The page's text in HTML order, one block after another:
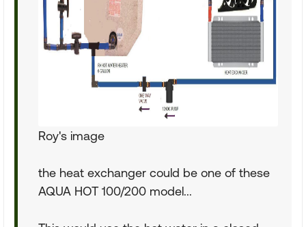
Roy's image
the heat exchanger could be one of these
AQUA HOT 100/200 model...